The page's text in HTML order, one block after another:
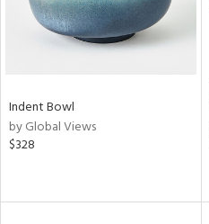
Indent Bowl
by Global Views
$328